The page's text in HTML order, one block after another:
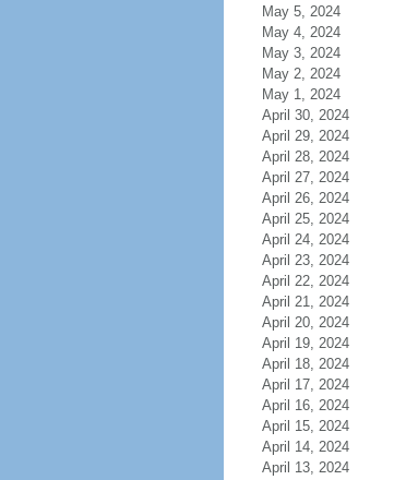
May 5, 2024
May 4, 2024
May 3, 2024
May 2, 2024
May 1, 2024
April 30, 2024
April 29, 2024
April 28, 2024
April 27, 2024
April 26, 2024
April 25, 2024
April 24, 2024
April 23, 2024
April 22, 2024
April 21, 2024
April 20, 2024
April 19, 2024
April 18, 2024
April 17, 2024
April 16, 2024
April 15, 2024
April 14, 2024
April 13, 2024